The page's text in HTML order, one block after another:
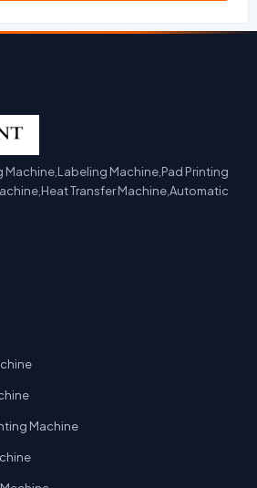
Machine,Labeling Machine,Pad Printing
Transfer Machine,Automatic
Machine